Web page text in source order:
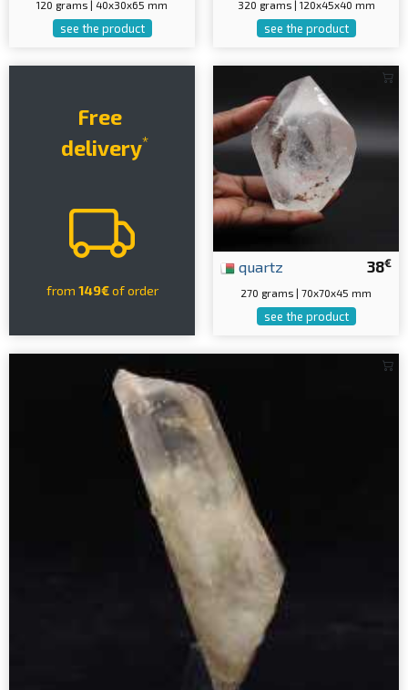
120 grams | 40x30x65 mm
see the product
320 grams | 120x45x40 mm
see the product
Free
delivery*
from 149€of order
38€
quartz
270 grams | 70x70x45 mm
see the product